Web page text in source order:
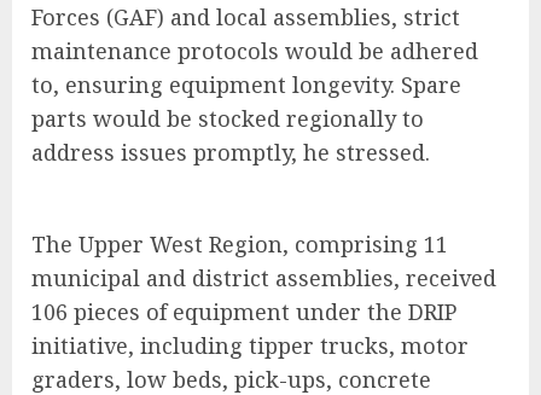
Forces (GAF) and local assemblies, strict
maintenance protocols would be adhered
to, ensuring equipment longevity. Spare
parts would be stocked regionally to
address issues promptly, he stressed.
The Upper West Region, comprising 11
municipal and district assemblies, received
106 pieces of equipment under the DRIP
initiative, including tipper trucks, motor
graders, low beds, pick-ups, concrete